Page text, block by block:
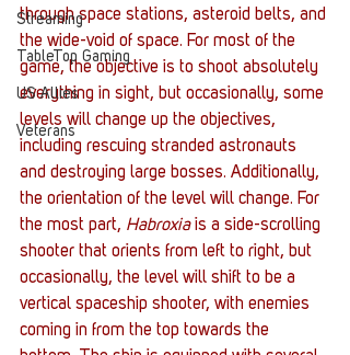
Streaming
TableTop Gaming
US Allies
Veterans
through space stations, asteroid belts, and
the wide-void of space. For most of the
game, the objective is to shoot absolutely
everything in sight, but occasionally, some
levels will change up the objectives,
including rescuing stranded astronauts
and destroying large bosses. Additionally,
the orientation of the level will change. For
the most part, Habroxia is a side-scrolling
shooter that orients from left to right, but
occasionally, the level will shift to be a
vertical spaceship shooter, with enemies
coming in from the top towards the